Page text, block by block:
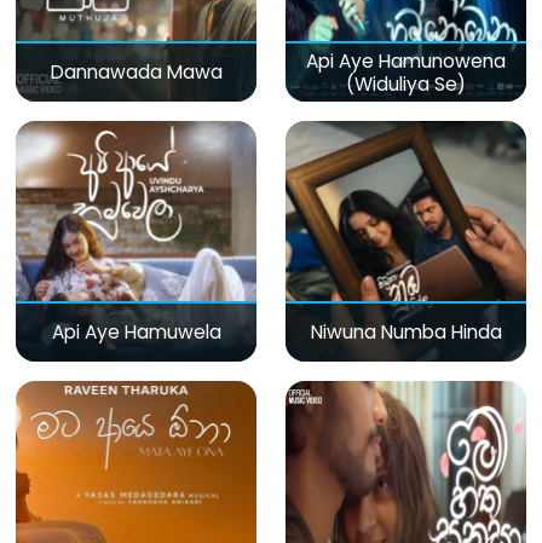
Dannawada Mawa
Api Aye Hamunowena
(Widuliya Se)
Api Aye Hamuwela Niwuna Numba Hinda